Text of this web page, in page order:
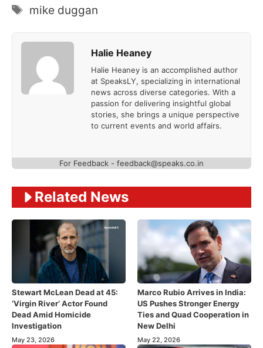
Tags
mike duggan
Halie Heaney
Halie Heaney is an accomplished author
at SpeaksLY, specializing in international
news across diverse categories. With a
passion for delivering insightful global
stories, she brings a unique perspective
to current events and world affairs.
For Feedback - feedback@speaks.co.in
Related News
Stewart McLean Dead at 45:
‘Virgin River’ Actor Found
Dead Amid Homicide
Investigation
May 23, 2026
Marco Rubio Arrives in India:
US Pushes Stronger Energy
Ties and Quad Cooperation in
New Delhi
May 22, 2026